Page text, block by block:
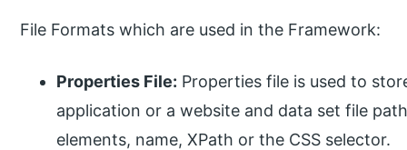
File Formats which are used in the Framework:
Properties File: Properties file is used to
application or a website and data set file
elements, name, XPath or the CSS selector.